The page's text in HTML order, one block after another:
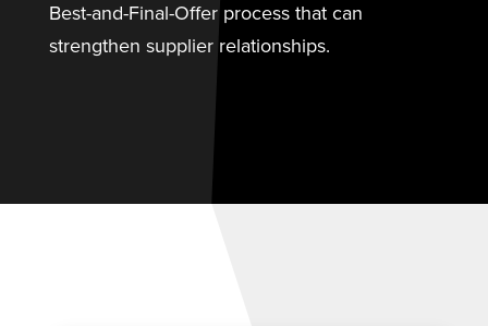
Best-and-Final-Offer process that can
strengthen supplier relationships.